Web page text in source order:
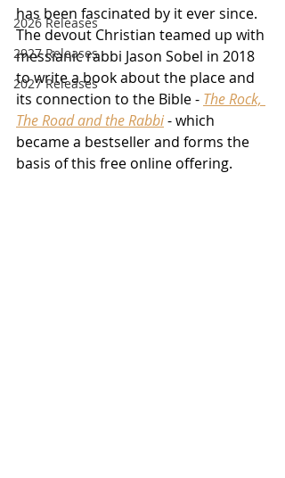
2026 Releases
2927 Releases
2027 Releases
has been fascinated by it ever since.
The devout Christian teamed up with
messianic rabbi Jason Sobel in 2018
to write a book about the place and
its connection to the Bible - The Rock,
The Road and the Rabbi - which
became a bestseller and forms the
basis of this free online offering.